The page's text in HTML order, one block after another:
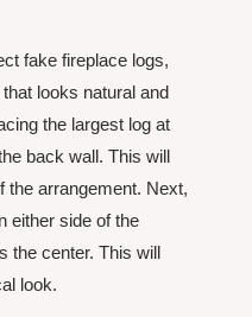
fake fireplace logs,
looks natural and
the largest log at
back wall. This will
the arrangement. Next,
either side of the
the center. This will
look.